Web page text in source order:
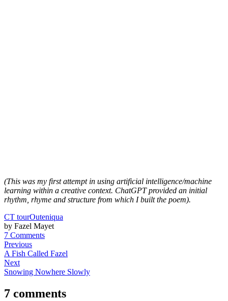
(This was my first attempt in using artificial intelligence/machine
learning within a creative context. ChatGPT provided an initial
rhythm, rhyme and structure from which I built the poem).
CT tourOuteniqua
by Fazel Mayet
7 Comments
Previous
A Fish Called Fazel
Next
Snowing Nowhere Slowly
7 comments